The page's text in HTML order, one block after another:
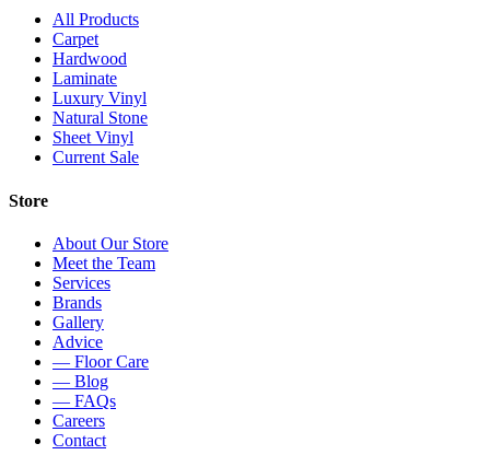
All Products
Carpet
Hardwood
Laminate
Luxury Vinyl
Natural Stone
Sheet Vinyl
Current Sale
Store
About Our Store
Meet the Team
Services
Brands
Gallery
Advice
— Floor Care
— Blog
— FAQs
Careers
Contact